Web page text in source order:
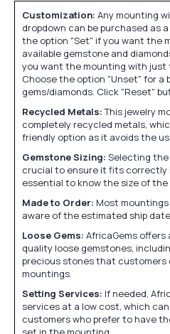
Customization: Any mounting
dropdown can be purchased as
the option "Set" if you want the
available gemstone and
you want the mounting with just
Choose the option "Unset" for a
gems/diamonds. Click "Reset"
Recycled Metals:This jewelry
completely recycled metals,
friendly option as it avoids the
Gemstone Sizing: Selecting
crucial to ensure it fits correctly
essential to know the size of
Made to Order: Most
aware of the estimated ship
Loose Gems: AfricaGems offers
quality loose gemstones,
precious stones that customers
mountings.
Setting Services: If needed,
services at a low cost, which
customers who prefer to have